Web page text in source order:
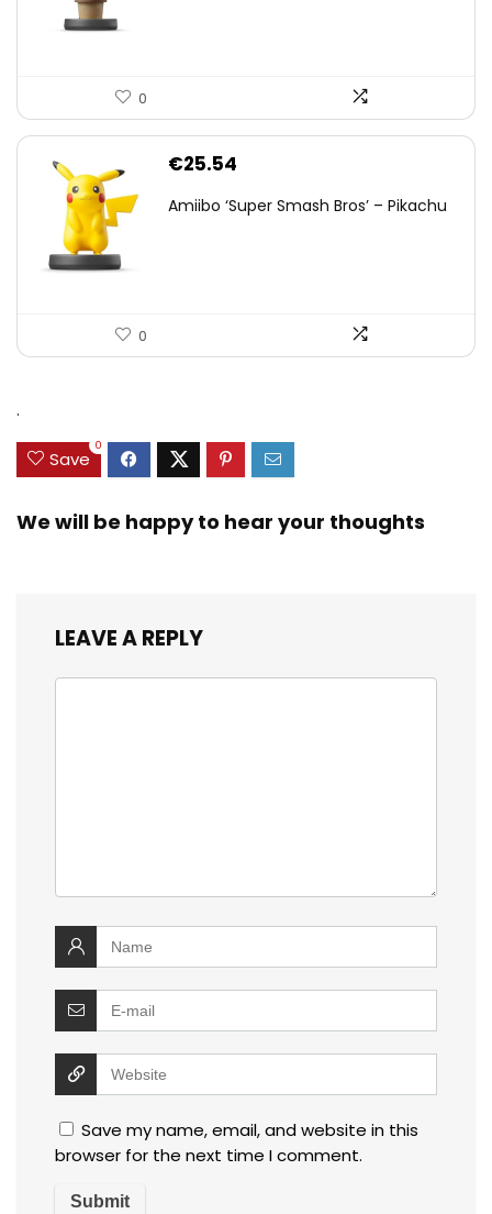
0
€25.54
Amiibo ‘Super Smash Bros’ – Pikachu
0
.
Save
0
We will be happy to hear your thoughts
LEAVE A REPLY
Save my name, email, and website in this
browser for the next time I comment.